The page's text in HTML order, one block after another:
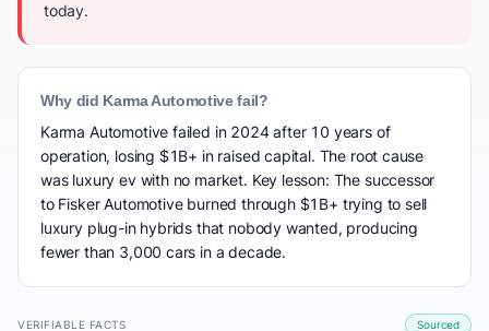
today.
Why did Karma Automotive fail?
Karma Automotive failed in 2024 after 10 years of
operation, losing $1B+ in raised capital. The root cause
was luxury ev with no market. Key lesson: The successor
to Fisker Automotive burned through $1B+ trying to sell
luxury plug-in hybrids that nobody wanted, producing
fewer than 3,000 cars in a decade.
VERIFIABLE FACTS Sourced